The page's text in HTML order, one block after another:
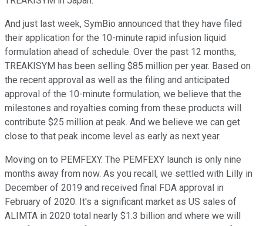
And just last week, SymBio announced that they have filed
their application for the 10-minute rapid infusion liquid
formulation ahead of schedule. Over the past 12 months,
TREAKISYM has been selling $85 million per year. Based on
the recent approval as well as the filing and anticipated
approval of the 10-minute formulation, we believe that the
milestones and royalties coming from these products will
contribute $25 million at peak. And we believe we can get
close to that peak income level as early as next year.
Moving on to PEMFEXY. The PEMFEXY launch is only nine
months away from now. As you recall, we settled with Lilly in
December of 2019 and received final FDA approval in
February of 2020. It's a significant market as US sales of
ALIMTA in 2020 total nearly $1.3 billion and where we will